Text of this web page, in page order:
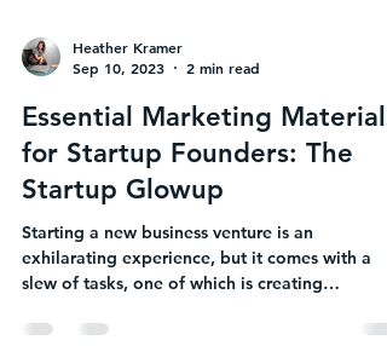
Heather Kramer
Sep 10, 2023
2 min read
Essential Marketing Materials
for Startup Founders: The
Startup Glowup
Starting a new business venture is an